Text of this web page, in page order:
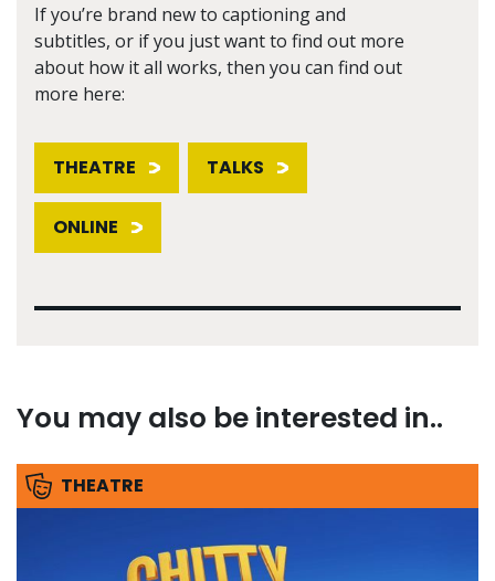
If you’re brand new to captioning and
subtitles, or if you just want to find out more
about how it all works, then you can find out
more here:
THEATRE TALKS
ONLINE
You may also be interested in..
THEATRE